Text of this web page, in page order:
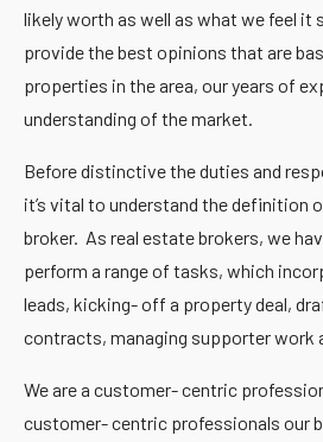
likely worth as well as what we feel it
provide the best opinions that are
properties in the area, our years of
understanding of the market.
Before distinctive the duties and
it’s vital to understand the definition
broker. As real estate brokers, we
perform a range of tasks, which
leads, kicking- off a property deal,
contracts, managing supporter work
We are a customer- centric
customer- centric professionals our